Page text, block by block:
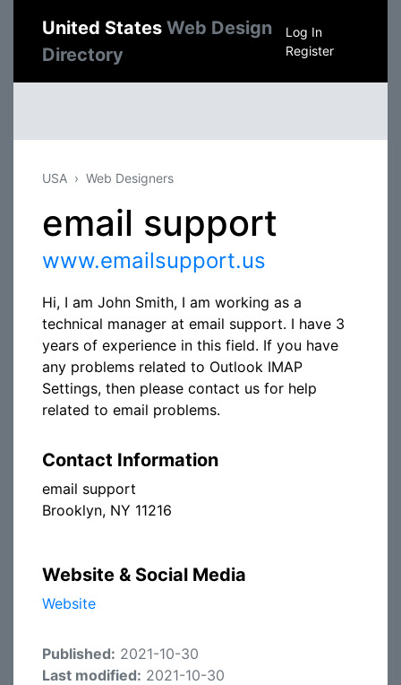
United States Web Design
Directory
Log In
Register
USA Web Designers
email support
www.emailsupport.us
Hi, I am John Smith, I am working as a
technical manager at email support. I have 3
years of experience in this field. If you have
any problems related to Outlook IMAP
Settings, then please contact us for help
related to email problems.
Contact Information
email support
Brooklyn, NY 11216
Website & Social Media
Website
Published: 2021-10-30
Last modified: 2021-10-30